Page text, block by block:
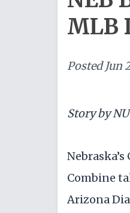
MLB
Posted Jun
Story by
Combine
Arizona